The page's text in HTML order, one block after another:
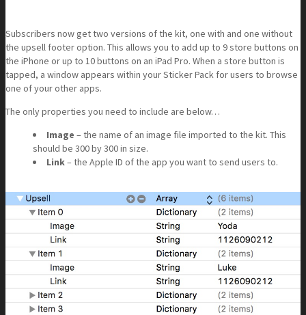
Subscribers now get two versions of the kit, one with and one without
the upsell footer option. This allows you to add up to 9 store buttons on
the iPhone or up to 10 buttons on an iPad Pro. When a store button is
tapped, a window appears within your Sticker Pack for users to browse
one of your other apps.
The only properties you need to include are below…
Image – the name of an image file imported to the kit. This
should be 300 by 300 in size.
Link– the Apple ID of the app you want to send users to.